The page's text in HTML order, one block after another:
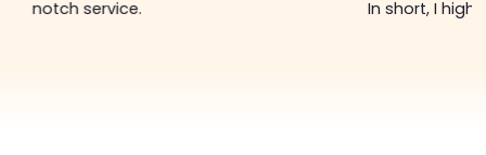
notch service.
In short, I